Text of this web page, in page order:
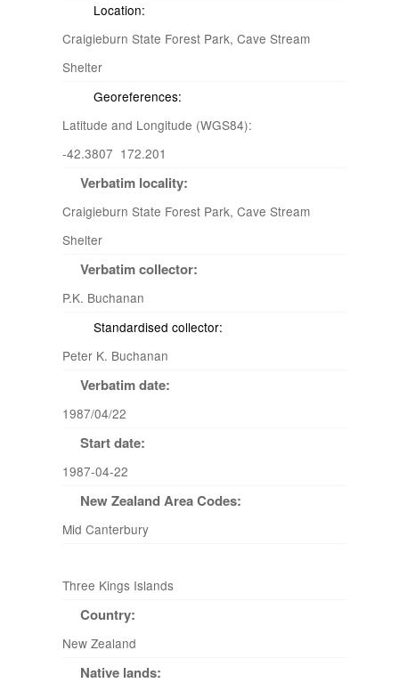
Location:
Craigieburn State Forest Park, Cave Stream
Shelter
Georeferences:
Latitude and Longitude (WGS84):
-42.3807 172.201
Verbatim locality:
Craigieburn State Forest Park, Cave Stream
Shelter
Verbatim collector:
P.K. Buchanan
Standardised collector:
Peter K. Buchanan
Verbatim date:
1987/04/22
Start date:
1987-04-22
New Zealand Area Codes:
Mid Canterbury
Three Kings Islands
Country:
New Zealand
Native lands: